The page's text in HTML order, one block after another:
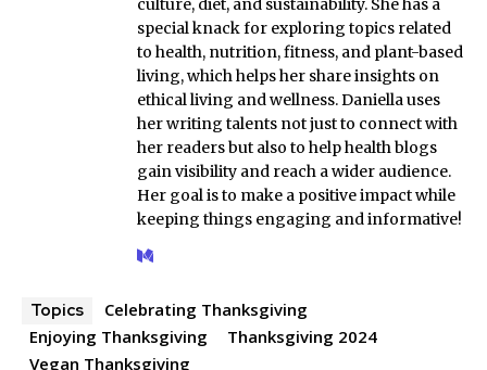
culture, diet, and sustainability. She has a
special knack for exploring topics related
to health, nutrition, fitness, and plant-based
living, which helps her share insights on
ethical living and wellness. Daniella uses
her writing talents not just to connect with
her readers but also to help health blogs
gain visibility and reach a wider audience.
Her goal is to make a positive impact while
keeping things engaging and informative!
Topics
Celebrating Thanksgiving
Enjoying Thanksgiving
Thanksgiving 2024
Vegan Thanksgiving